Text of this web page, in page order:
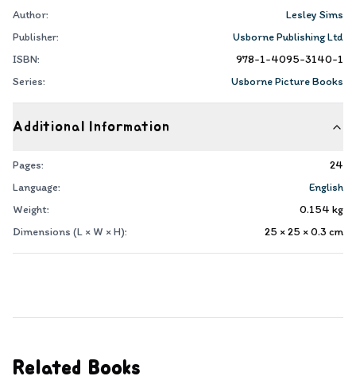
Author:
Lesley Sims
Publisher:
Usborne Publishing Ltd
ISBN:
978-1-4095-3140-1
Series:
Usborne Picture Books
Additional Information
Pages:
24
Language:
English
Weight:
0.154 kg
Dimensions (L × W × H):
25 × 25 × 0.3 cm
Related Books